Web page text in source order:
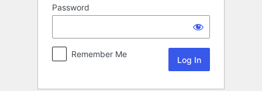
Password
Remember Me